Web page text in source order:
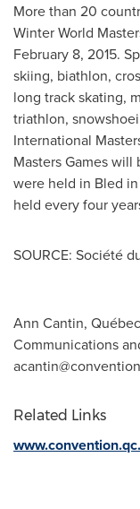
More than 20
Winter World
February 8, 2015.
skiing, biathlon,
long track skating,
triathlon,
International
Masters Games
were held in Bled in
held every four
SOURCE: Société
Ann Cantin,
Communications
Related Links